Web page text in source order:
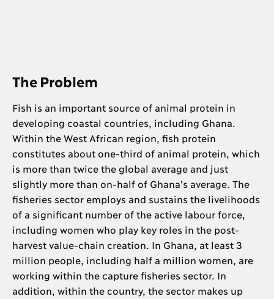
The Problem
Fish is an important source of animal protein in
developing coastal countries, including Ghana.
Within the West African region, fish protein
constitutes about one-third of animal protein, which
is more than twice the global average and just
slightly more than on-half of Ghana’s average. The
fisheries sector employs and sustains the livelihoods
of a significant number of the active labour force,
including women who play key roles in the post-
harvest value-chain creation. In Ghana, at least 3
million people, including half a million women, are
working within the capture fisheries sector. In
addition, within the country, the sector makes up